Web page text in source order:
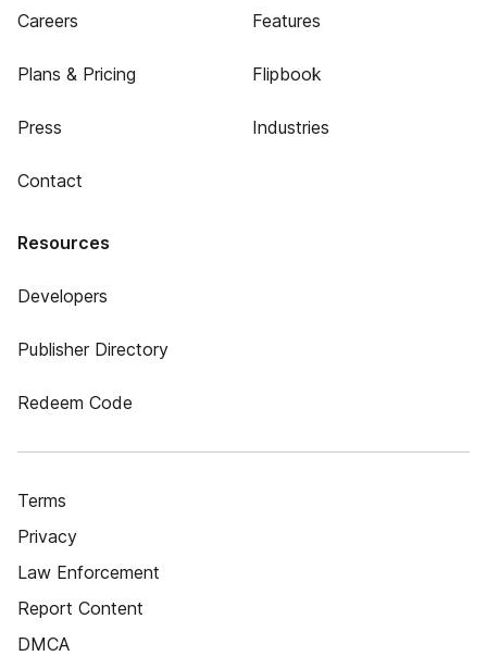
Careers
Plans & Pricing
Press
Contact
Features
Flipbook
Industries
Resources
Developers
Publisher Directory
Redeem Code
Terms
Privacy
Law Enforcement
Report Content
DMCA